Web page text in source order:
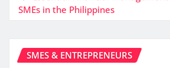
SMEs in the Philippines
SMES & ENTREPRENEURS